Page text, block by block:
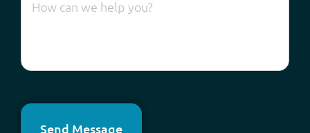
Send Message